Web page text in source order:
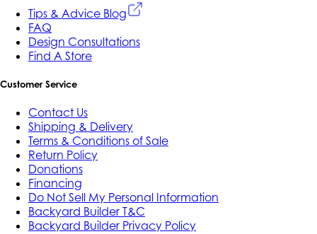
Tips & Advice Blog
FAQ
Design Consultations
Find A Store
Customer Service
Contact Us
Shipping & Delivery
Terms & Conditions of Sale
Return Policy
Donations
Financing
Do Not Sell My Personal Information
Backyard Builder T&C
Backyard Builder Privacy Policy